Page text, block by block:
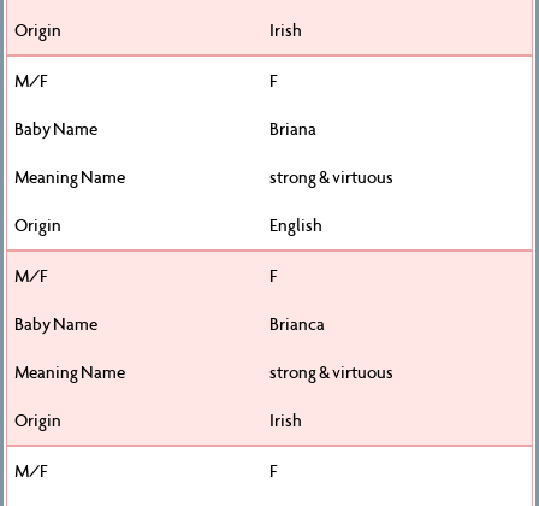
Irish
F
Briana
strong & virtuous
English
F
Brianca
strong & virtuous
Irish
F